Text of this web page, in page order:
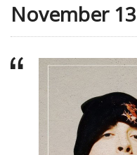
November 13